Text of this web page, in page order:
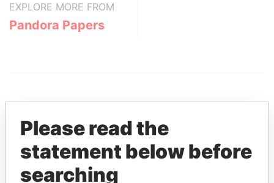
EXPLORE MORE FROM
Pandora Papers
THEPOWERPLAYERS
Explore the offshore connections of world leaders,
Please read the
statement below before
searching